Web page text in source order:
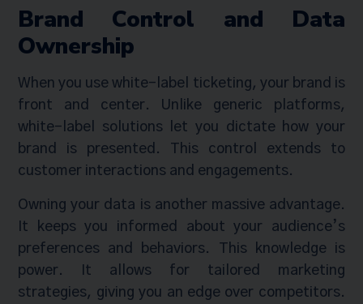
Brand Control and Data
Ownership
When you use white-label ticketing, your brand is
front and center. Unlike generic platforms,
white-label solutions let you dictate how your
brand is presented. This control extends to
customer interactions and engagements.
Owning your data is another massive advantage.
It keeps you informed about your audience’s
preferences and behaviors. This knowledge is
power. It allows for tailored marketing
strategies, giving you an edge over competitors.